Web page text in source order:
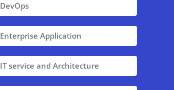
DevOps
Enterprise Application
IT service and Architecture